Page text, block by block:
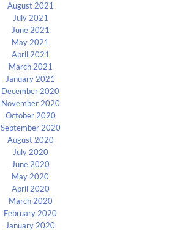
August 2021
July 2021
June 2021
May 2021
April 2021
March 2021
January 2021
December 2020
November 2020
October 2020
September 2020
August 2020
July 2020
June 2020
May 2020
April 2020
March 2020
February 2020
January 2020